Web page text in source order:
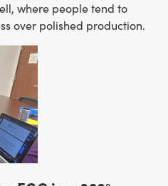
where people tend to
over polished production.